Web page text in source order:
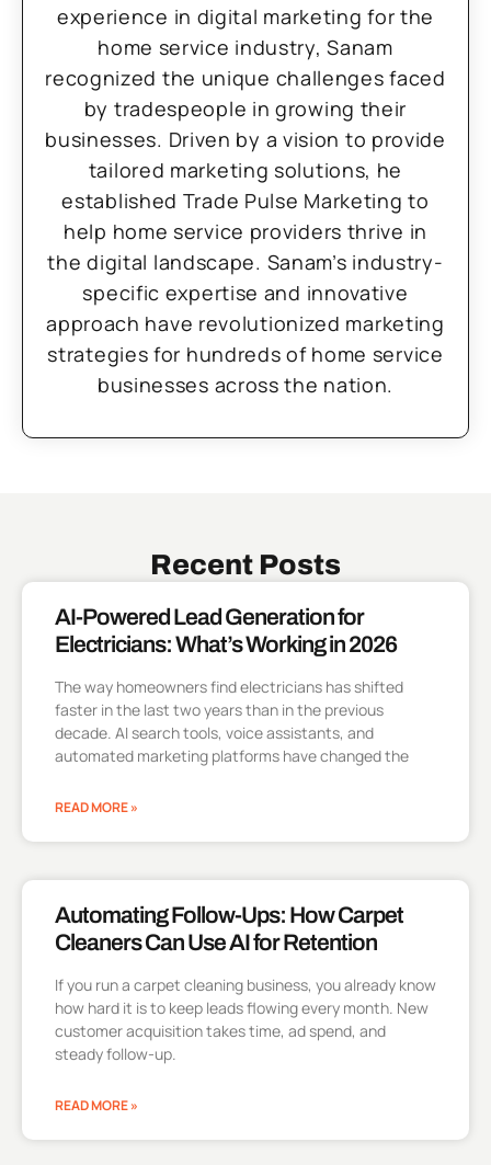
experience in digital marketing for the
home service industry, Sanam
recognized the unique challenges faced
by tradespeople in growing their
businesses. Driven by a vision to provide
tailored marketing solutions, he
established Trade Pulse Marketing to
help home service providers thrive in
the digital landscape. Sanam’s industry-
specific expertise and innovative
approach have revolutionized marketing
strategies for hundreds of home service
businesses across the nation.
Recent Posts
AI-Powered Lead Generation for
Electricians: What’s Working in 2026
The way homeowners find electricians has shifted
faster in the last two years than in the previous
decade. AI search tools, voice assistants, and
automated marketing platforms have changed the
READ MORE »
Automating Follow-Ups: How Carpet
Cleaners Can Use AI for Retention
If you run a carpet cleaning business, you already know
how hard it is to keep leads flowing every month. New
customer acquisition takes time, ad spend, and
steady follow-up.
READ MORE »